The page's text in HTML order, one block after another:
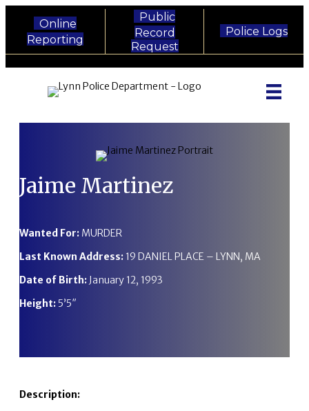
Online
Reporting
Public
Record
Request
Police Logs
Lynn Police Department - Phone
Lynn Police Department - Email
Lynn Police Department - Facebook
Lynn Police Department -
Lynn Police Department -
Lynn Police Department
Jaime Martinez
Wanted For: MURDER
Last Known Address: 19 DANIEL PLACE – LYNN, MA
Date of Birth: January 12, 1993
Height: 5’5″
Description: